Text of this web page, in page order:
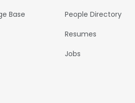
Base
People Directory
Resumes
Jobs